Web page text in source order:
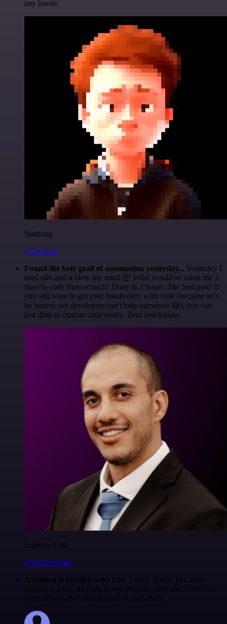
any hassle.
Nanbing
@1ronben
Found the holy grail of automation yesterday... Yesterday I
tried n8n and it blew my mind 🤯 What would've taken me 3
days to code from scratch? Done in 2 hours. The best part? If
you still want to get your hands dirty with code (because let's
be honest, we developers can't help ourselves 😅), you can
just drop in custom code nodes. Zero restrictions.
Francois Laßl
@francois-laßl
Anything is possible with n8n . I think @n8n_io Cloud
version is great, they are doing amazing stuff and I love that
everything is available to look at on Github.